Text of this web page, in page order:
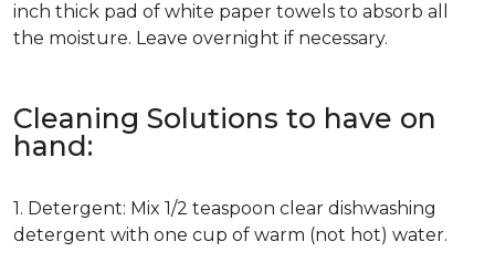
inch thick pad of white paper towels to absorb all
the moisture. Leave overnight if necessary.
Cleaning Solutions to have on
hand:
1. Detergent: Mix 1/2 teaspoon clear dishwashing
detergent with one cup of warm (not hot) water.